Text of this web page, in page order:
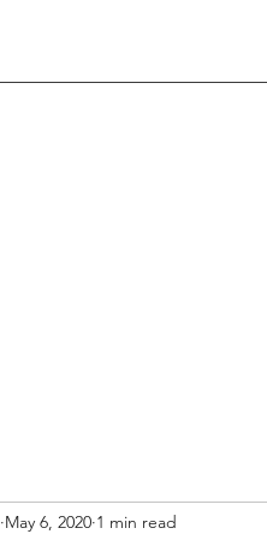
May 6, 2020 1 min read